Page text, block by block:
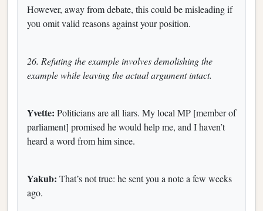
However, away from debate, this could be misleading if
you omit valid reasons against your position.
26. Refuting the example involves demolishing the
example while leaving the actual argument intact.
Yvette: Politicians are all liars. My local MP [member of
parliament] promised he would help me, and I haven’t
heard a word from him since.
Yakub: That’s not true: he sent you a note a few weeks
ago.